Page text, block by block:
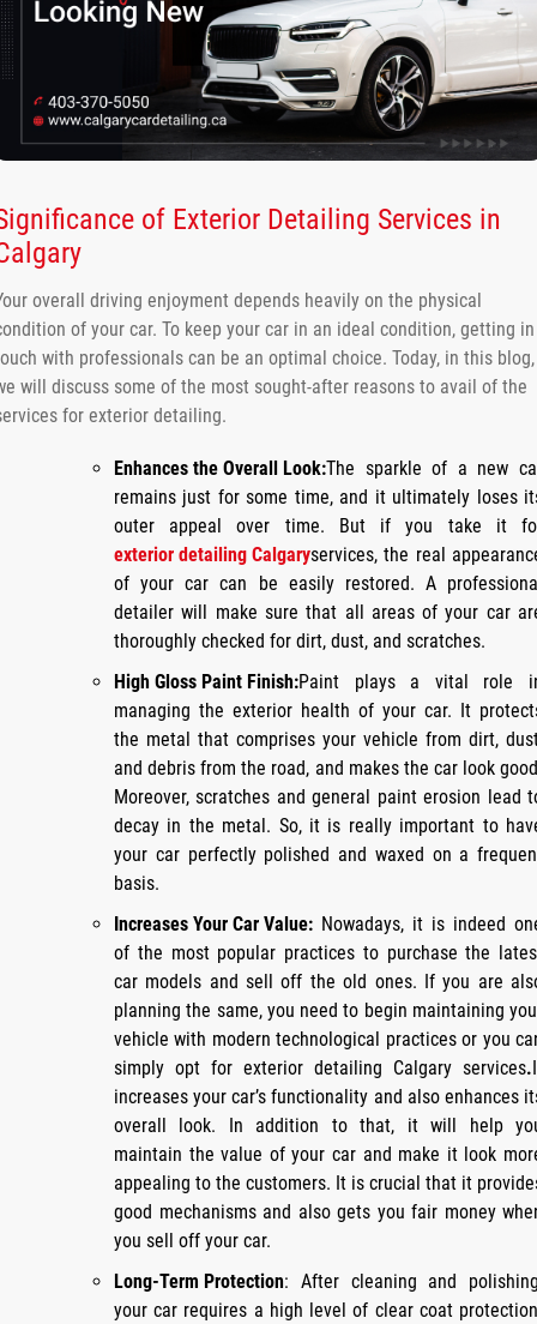
of Exterior Detailing Services in
overall driving enjoyment depends heavily on the physical
of your car. To keep your car in an ideal condition, getting in
with professionals can be an optimal choice. Today, in this blog,
will discuss some of the most sought-after reasons to avail of the
for exterior detailing.
Enhances the Overall Look:The sparkle of a new
remains just for some time, and it ultimately loses
outer appeal over time. But if you take it
exterior detailing Calgaryservices, the real
of your car can be easily restored. A
detailer will make sure that all areas of your car
thoroughly checked for dirt, dust, and scratches.
High Gloss Paint Finish:Paint plays a vital role
managing the exterior health of your car. It
the metal that comprises your vehicle from dirt,
and debris from the road, and makes the car look
Moreover, scratches and general paint erosion lead
decay in the metal. So, it is really important to
your car perfectly polished and waxed on a
basis.
Increases Your Car Value: Nowadays, it is indeed
of the most popular practices to purchase the
car models and sell off the old ones. If you are
planning the same, you need to begin maintaining
vehicle with modern technological practices or you
simply opt for exterior detailing Calgary services.
increases your car’s functionality and also enhances
overall look. In addition to that, it will help
maintain the value of your car and make it look
appealing to the customers. It is crucial that it
good mechanisms and also gets you fair money
you sell off your car.
Long-Term Protection: After cleaning and
your car requires a high level of clear coat